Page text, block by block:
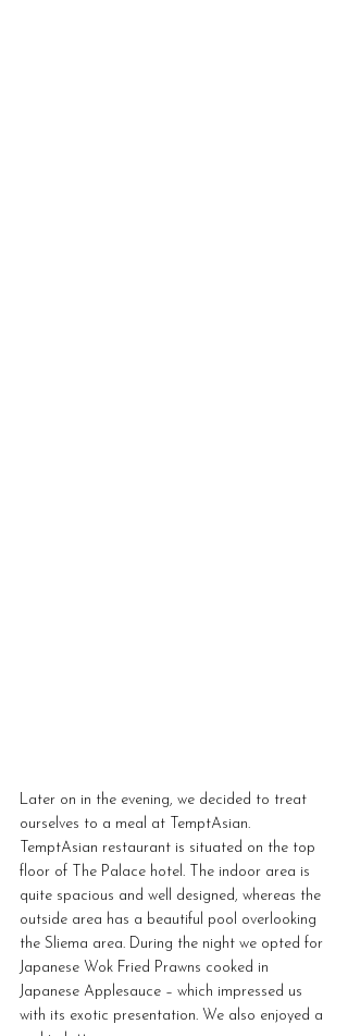
Later on in the evening, we decided to treat
ourselves to a meal at TemptAsian.
TemptAsian restaurant is situated on the top
floor of The Palace hotel. The indoor area is
quite spacious and well designed, whereas the
outside area has a beautiful pool overlooking
the Sliema area. During the night we opted for
Japanese Wok Fried Prawns cooked in
Japanese Applesauce – which impressed us
with its exotic presentation. We also enjoyed a